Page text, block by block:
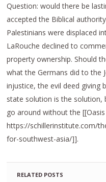
Question: would there be
accepted the Biblical
Palestinians were displaced
LaRouche declined to
property ownership. Should
what the Germans did to the
injustice, the evil deed giving
state solution is the
go around without the
https://schillerinstitute.com/
for-southwest-asia/]].
RELATED POSTS